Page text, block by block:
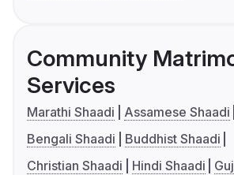
Community
Services
Marathi Shaadi
Assamese Shaadi
Bengali Shaadi
Buddhist Shaadi
Christian Shaadi
Hindi Shaadi